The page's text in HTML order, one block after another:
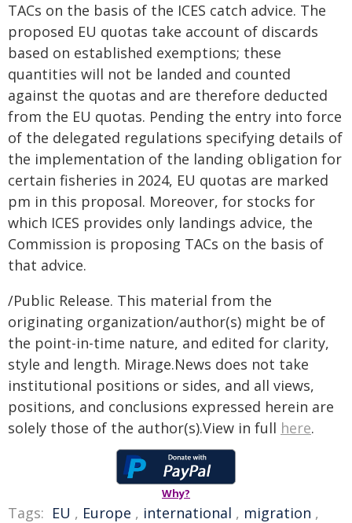
TACs on the basis of the ICES catch advice. The
proposed EU quotas take account of discards
based on established exemptions; these
quantities will not be landed and counted
against the quotas and are therefore deducted
from the EU quotas. Pending the entry into force
of the delegated regulations specifying details of
the implementation of the landing obligation for
certain fisheries in 2024, EU quotas are marked
pm in this proposal. Moreover, for stocks for
which ICES provides only landings advice, the
Commission is proposing TACs on the basis of
that advice.
/Public Release. This material from the
originating organization/author(s) might be of
the point-in-time nature, and edited for clarity,
style and length. Mirage.News does not take
institutional positions or sides, and all views,
positions, and conclusions expressed herein are
solely those of the author(s).View in full here.
Why?
Tags: EU , Europe , international , migration ,